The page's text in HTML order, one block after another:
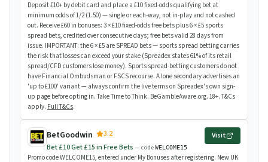
Deposit £10+ by debit card and place a £10 fixed-odds qualifying bet at
minimum odds of 1/2 (1.50) — single or each-way, not in-play and not cashed
out. Receive £60 in bonuses: 3 × £10 fixed-odds free bets plus 6 × £5 sports
spread bets, credited over consecutive days; free bets valid 28 days from
issue. IMPORTANT: the 6 × £5 are SPREAD bets — sports spread betting carries
the risk that losses can exceed your stake (Spreadex states 61% of its retail
spread/CFD customers lose money). Sports spread-betting customers do not
have Financial Ombudsman or FSCS recourse. A lone secondary advertises an
'up to £100' variant — always confirm the live terms on Spreadex's own sign-
up page before opting in. Take Time to Think. BeGambleAware.org. 18+. T&Cs
apply. Full T&Cs.
BetGoodwin
3.2
Bet £10 Get £15 in Free Bets — codeWELCOME15
Visit
Promo code WELCOME15, entered under My Bonuses after registering. New UK